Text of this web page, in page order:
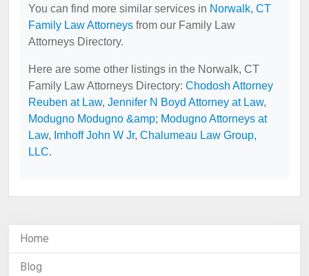
You can find more similar services in Norwalk, CT
Family Law Attorneys from our Family Law
Attorneys Directory.
Here are some other listings in the Norwalk, CT
Family Law Attorneys Directory: Chodosh Attorney
Reuben at Law, Jennifer N Boyd Attorney at Law,
Modugno Modugno &amp; Modugno Attorneys at
Law, Imhoff John W Jr, Chalumeau Law Group,
LLC.
Home
Blog